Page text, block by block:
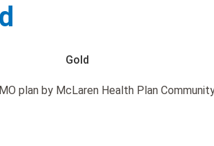
Gold
plan by McLaren Health Plan